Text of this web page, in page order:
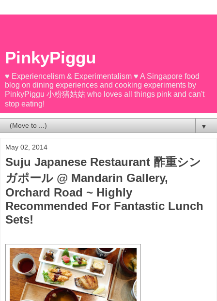
PinkyPiggu
♥ Experiencelism & Experimentalism ♥ A Singapore food
blog on dining experiences and cooking experiments by
PinkyPiggu 小粉猪姑姑 who loves all things pink and can't
stop eating!
▼
May 02, 2014
Suju Japanese Restaurant 酢重シン
ガポール @ Mandarin Gallery,
Orchard Road ~ Highly
Recommended For Fantastic Lunch
Sets!